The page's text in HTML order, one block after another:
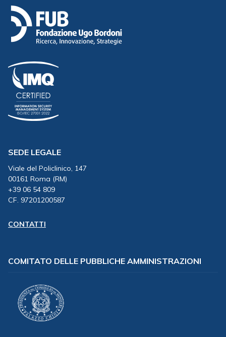
SEDE LEGALE
Viale del Policlinico, 147
00161 Roma (RM)
+39 06 54 809
CF. 97201200587
CONTATTI
COMITATO DELLE PUBBLICHE AMMINISTRAZIONI